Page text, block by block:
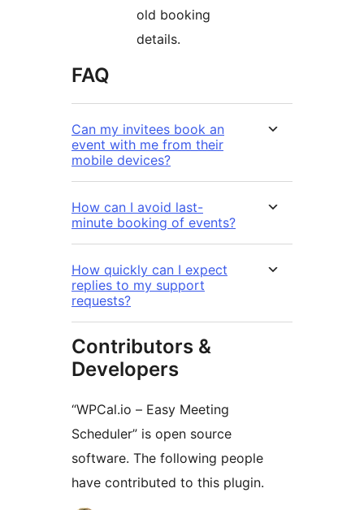
old booking
details.
FAQ
Can my invitees book an
event with me from their
mobile devices?
How can I avoid last-
minute booking of events?
How quickly can I expect
replies to my support
requests?
Contributors &
Developers
“WPCal.io – Easy Meeting
Scheduler” is open source
software. The following people
have contributed to this plugin.